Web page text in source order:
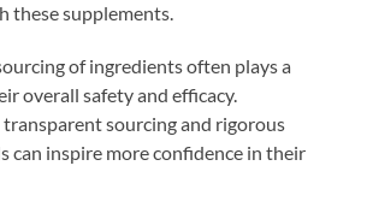
these supplements.
of ingredients often plays a
overall safety and efficacy.
sourcing and rigorous
can inspire more confidence in their